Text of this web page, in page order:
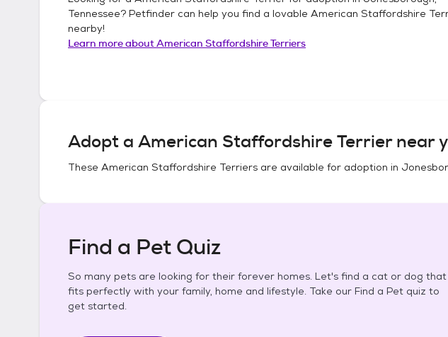
Tennessee? Petfinder can help you find a lovable American Staffordshire
nearby!
Learn more aboutAmerican Staffordshire Terriers
Adopt a American Staffordshire Terriernear
These American Staffordshire Terriers are available for adoption in
Find a Pet Quiz
So many pets are looking for their forever homes. Let's find a cat or dog that
fits perfectly with your family, home and lifestyle. Take our Find a Pet quiz to
get started.